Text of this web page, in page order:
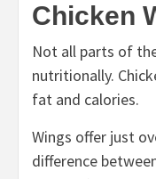
Chicken
Not all parts of
nutritionally.
fat and calories.
Wings offer just
difference